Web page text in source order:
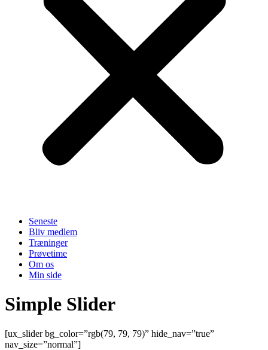
Seneste
Bliv medlem
Træninger
Prøvetime
Om os
Min side
Simple Slider
[ux_slider bg_color=”rgb(79, 79, 79)” hide_nav=”true”
nav_size=”normal”]